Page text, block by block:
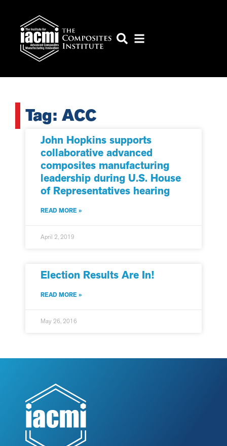
Tag: ACC
John Hopkins supports
collaborative advanced
composites manufacturing
leadership during U.S. House
of Representatives hearing
READ MORE »
April 2, 2019
Election Results Are In!
READ MORE »
May 26, 2016